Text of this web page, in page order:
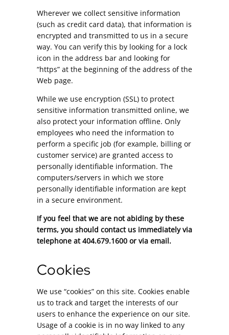
Wherever we collect sensitive information
(such as credit card data), that information is
encrypted and transmitted to us in a secure
way. You can verify this by looking for a lock
icon in the address bar and looking for
“https” at the beginning of the address of the
Web page.
While we use encryption (SSL) to protect
sensitive information transmitted online, we
also protect your information offline. Only
employees who need the information to
perform a specific job (for example, billing or
customer service) are granted access to
personally identifiable information. The
computers/servers in which we store
personally identifiable information are kept
in a secure environment.
If you feel that we are not abiding by these
terms, you should contact us immediately via
telephone at 404.679.1600 or via email.
Cookies
We use “cookies” on this site. Cookies enable
us to track and target the interests of our
users to enhance the experience on our site.
Usage of a cookie is in no way linked to any